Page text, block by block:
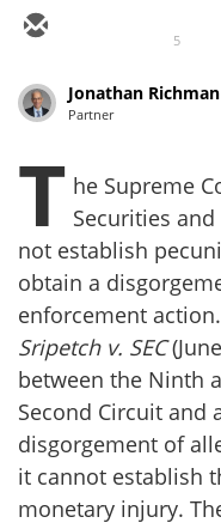
5
Jonathan Richman
Partner
T he Supreme
Securities
not establish
obtain a
enforcement
Sripetch v. SEC
between the Ninth
Second Circuit and
disgorgement of
it cannot establish
monetary injury.